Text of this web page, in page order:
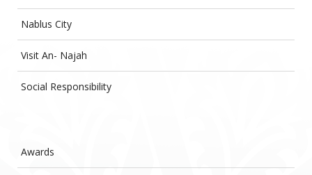
Nablus City
Visit An- Najah
Social Responsibility
Awards